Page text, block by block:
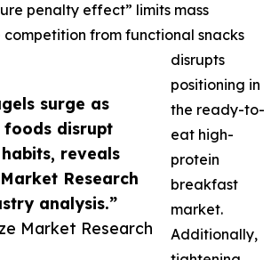
surge as
disrupt
reveals
Research
analysis.”
Market Research
penalty effect” limits mass
from functional snacks
disrupts
positioning in
the ready-to-
eat high-
protein
breakfast
market.
Additionally,